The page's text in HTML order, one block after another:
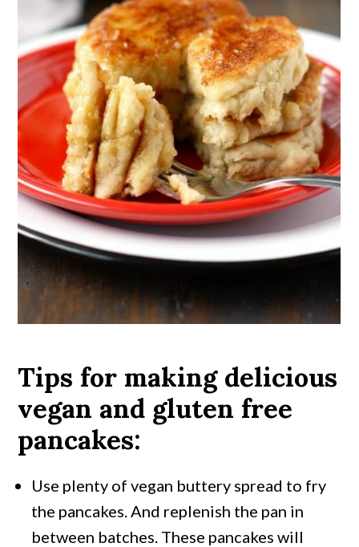
Tips for making delicious
vegan and gluten free
pancakes:
Use plenty of vegan buttery spread to fry
the pancakes. And replenish the pan in
between batches. These pancakes will